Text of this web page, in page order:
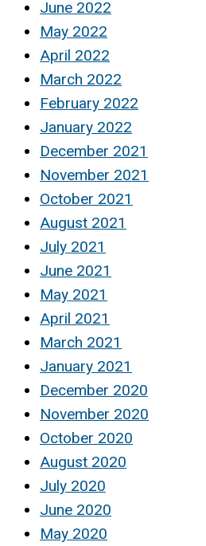
June 2022
May 2022
April 2022
March 2022
February 2022
January 2022
December 2021
November 2021
October 2021
August 2021
July 2021
June 2021
May 2021
April 2021
March 2021
January 2021
December 2020
November 2020
October 2020
August 2020
July 2020
June 2020
May 2020